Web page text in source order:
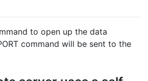
to open up the data
command will be sent to the